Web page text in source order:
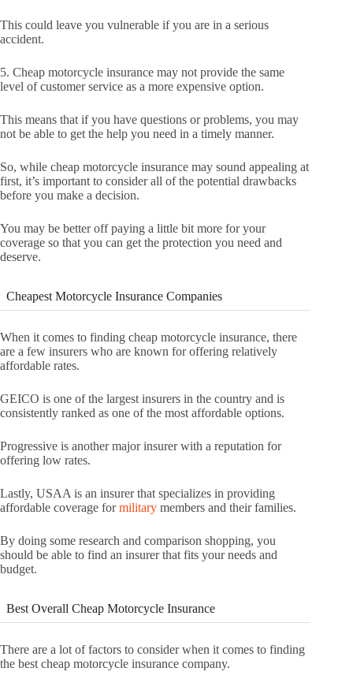
This could leave you vulnerable if you are in a serious
accident.
5. Cheap motorcycle insurance may not provide the same
level of customer service as a more expensive option.
This means that if you have questions or problems, you may
not be able to get the help you need in a timely manner.
So, while cheap motorcycle insurance may sound appealing at
first, it’s important to consider all of the potential drawbacks
before you make a decision.
You may be better off paying a little bit more for your
coverage so that you can get the protection you need and
deserve.
Cheapest Motorcycle Insurance Companies
When it comes to finding cheap motorcycle insurance, there
are a few insurers who are known for offering relatively
affordable rates.
GEICO is one of the largest insurers in the country and is
consistently ranked as one of the most affordable options.
Progressive is another major insurer with a reputation for
offering low rates.
Lastly, USAA is an insurer that specializes in providing
affordable coverage formilitary members and their families.
By doing some research and comparison shopping, you
should be able to find an insurer that fits your needs and
budget.
Best Overall Cheap Motorcycle Insurance
There are a lot of factors to consider when it comes to finding
the best cheap motorcycle insurance company.